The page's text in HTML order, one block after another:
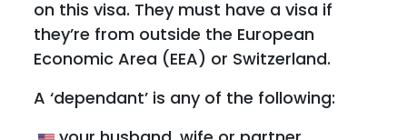
on this visa. They must have a visa if
they’re from outside the European
Economic Area (EEA) or Switzerland.
A ‘dependant’ is any of the following: